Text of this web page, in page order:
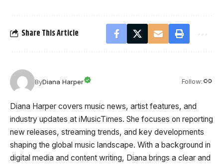
Share This Article
ByDiana Harper Follow:
Diana Harper covers music news, artist features, and
industry updates at iMusicTimes. She focuses on reporting
new releases, streaming trends, and key developments
shaping the global music landscape. With a background in
digital media and content writing, Diana brings a clear and